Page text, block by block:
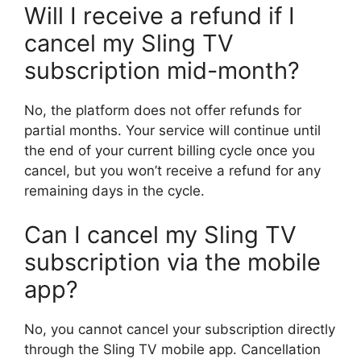
Will I receive a refund if I
cancel my Sling TV
subscription mid-month?
No, the platform does not offer refunds for
partial months. Your service will continue until
the end of your current billing cycle once you
cancel, but you won’t receive a refund for any
remaining days in the cycle.
Can I cancel my Sling TV
subscription via the mobile
app?
No, you cannot cancel your subscription directly
through the Sling TV mobile app. Cancellation